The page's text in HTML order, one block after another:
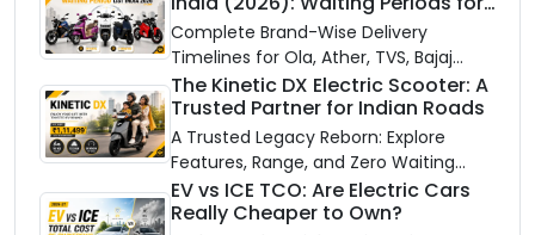
10 Top Electric Scooters & Bikes
Complete Brand-Wise Delivery
Timelines for Ola, Ather, TVS, Bajaj
Chetak, and More
The Kinetic DX Electric Scooter: A
Trusted Partner for Indian Roads
A Trusted Legacy Reborn: Explore
Features, Range, and Zero Waiting
Availability of the Kinetic DX Electric
Scooter
EV vs ICE TCO: Are Electric Cars
Really Cheaper to Own?